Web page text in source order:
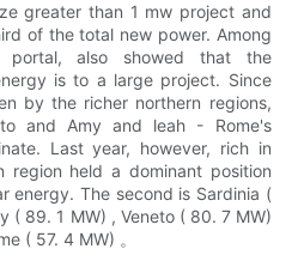
greater than 1 mw project and
of the total new power. Among
portal, also showed that the
is to a large project. Since
by the richer northern regions,
and Amy and leah - Rome's
Last year, however, rich in
region held a dominant position
energy. The second is Sardinia (
( 89. 1 MW) , Veneto ( 80. 7 MW)
( 57. 4 MW) 。